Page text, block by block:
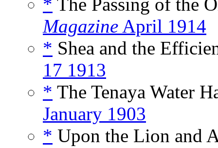
* The Passing of the
Magazine April 1914
* Shea and the
17 1913
* The Tenaya Water
January 1903
* Upon the Lion and